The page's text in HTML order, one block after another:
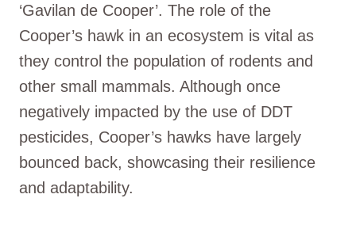
‘Gavilan de Cooper’. The role of the
Cooper’s hawk in an ecosystem is vital as
they control the population of rodents and
other small mammals. Although once
negatively impacted by the use of DDT
pesticides, Cooper’s hawks have largely
bounced back, showcasing their resilience
and adaptability.